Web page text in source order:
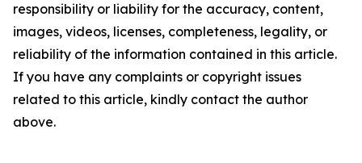
responsibility or liability for the accuracy, content,
images, videos, licenses, completeness, legality, or
reliability of the information contained in this article.
If you have any complaints or copyright issues
related to this article, kindly contact the author
above.